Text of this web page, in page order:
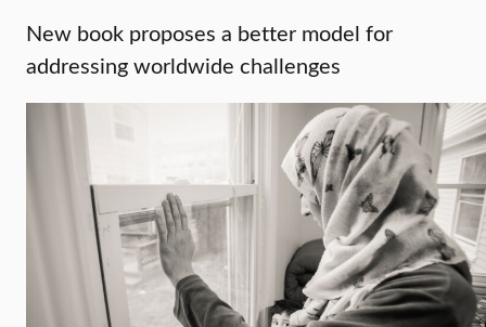
New book proposes a better model for
addressing worldwide challenges